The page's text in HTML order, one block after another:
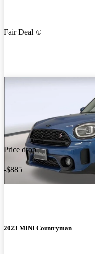
Fair Deal
Price drop
-$885
2023 MINI Countryman